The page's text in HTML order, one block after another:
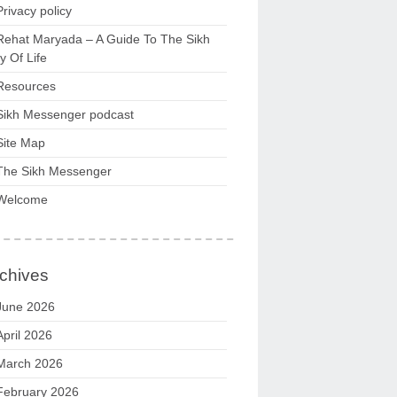
policy
Maryada – A Guide To The Sikh
Of Life
Messenger podcast
Map
Sikh Messenger
2026
2026
2026
2026